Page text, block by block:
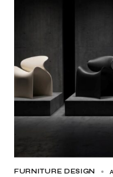
FURNITURE DESIGN